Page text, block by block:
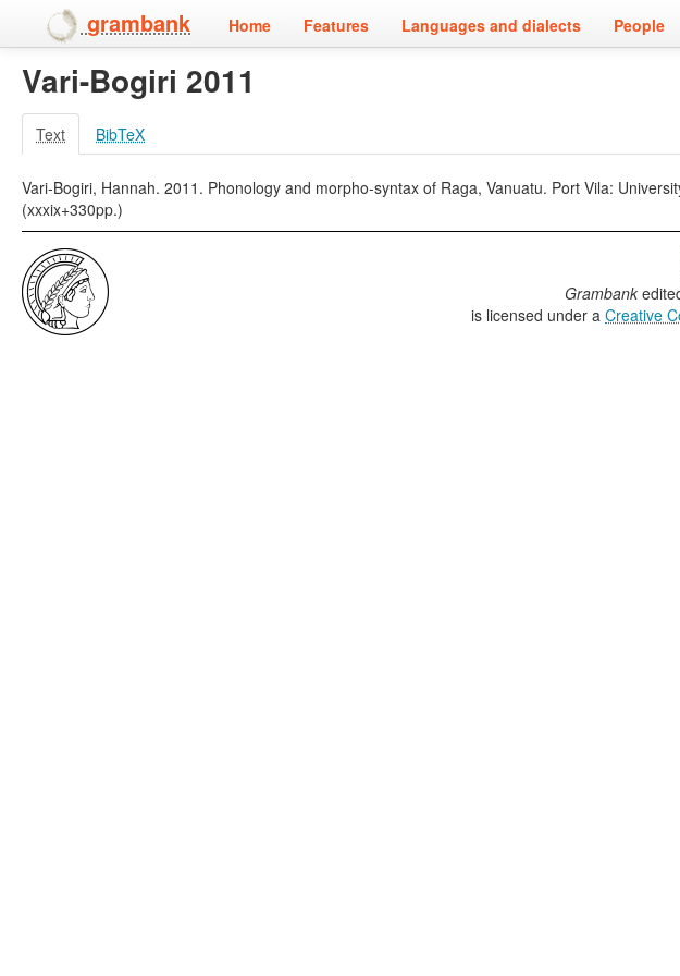
grambank Home Features Languages and dialects People
Vari-Bogiri 2011
Text BibTeX
Vari-Bogiri, Hannah. 2011. Phonology and morpho-syntax of Raga, Vanuatu. Port Vila:
(xxxix+330pp.)
Grambank
is licensed under aCreative